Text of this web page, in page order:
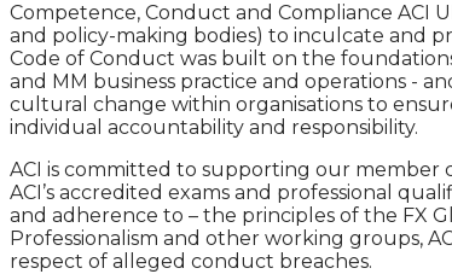
Competence, Conduct and Compliance ACI
and policy-making bodies) to inculcate and
Code of Conduct was built on the
and MM business practice and operations -
cultural change within organisations to
individual accountability and responsibility.
ACI is committed to supporting our member
ACI’s accredited exams and professional
and adherence to – the principles of the FX
Professionalism and other working groups,
respect of alleged conduct breaches.